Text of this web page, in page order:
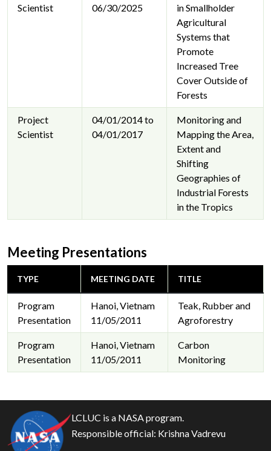
Scientist
06/30/2025
in Smallholder
Agricultural
Systems that
Promote
Increased Tree
Cover Outside of
Forests
Project
Scientist
04/01/2014 to
04/01/2017
Monitoring and
Mapping the Area,
Extent and
Shifting
Geographies of
Industrial Forests
in the Tropics
Meeting Presentations
TYPE MEETING DATE TITLE
Program
Presentation
Hanoi, Vietnam
11/05/2011
Teak, Rubber and
Agroforestry
Program
Presentation
Hanoi, Vietnam
11/05/2011
Carbon
Monitoring
LCLUC is a NASA program.
Responsible official: Krishna Vadrevu